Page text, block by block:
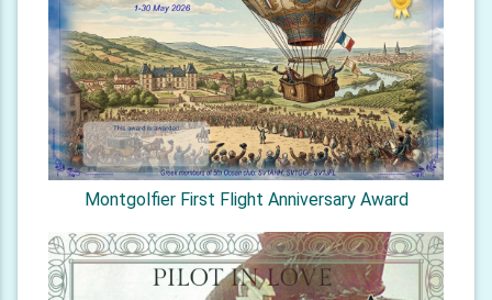
Montgolfier First Flight Anniversary Award